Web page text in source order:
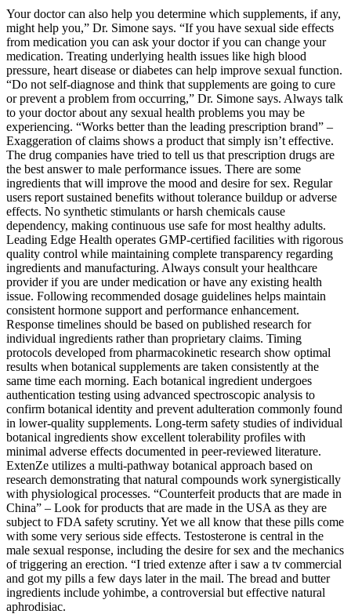
Your doctor can also help you determine which supplements, if any,
might help you,” Dr. Simone says. “If you have sexual side effects
from medication you can ask your doctor if you can change your
medication. Treating underlying health issues like high blood
pressure, heart disease or diabetes can help improve sexual function.
“Do not self-diagnose and think that supplements are going to cure
or prevent a problem from occurring,” Dr. Simone says. Always talk
to your doctor about any sexual health problems you may be
experiencing. “Works better than the leading prescription brand” –
Exaggeration of claims shows a product that simply isn’t effective.
The drug companies have tried to tell us that prescription drugs are
the best answer to male performance issues. There are some
ingredients that will improve the mood and desire for sex. Regular
users report sustained benefits without tolerance buildup or adverse
effects. No synthetic stimulants or harsh chemicals cause
dependency, making continuous use safe for most healthy adults.
Leading Edge Health operates GMP-certified facilities with rigorous
quality control while maintaining complete transparency regarding
ingredients and manufacturing. Always consult your healthcare
provider if you are under medication or have any existing health
issue. Following recommended dosage guidelines helps maintain
consistent hormone support and performance enhancement.
Response timelines should be based on published research for
individual ingredients rather than proprietary claims. Timing
protocols developed from pharmacokinetic research show optimal
results when botanical supplements are taken consistently at the
same time each morning. Each botanical ingredient undergoes
authentication testing using advanced spectroscopic analysis to
confirm botanical identity and prevent adulteration commonly found
in lower-quality supplements. Long-term safety studies of individual
botanical ingredients show excellent tolerability profiles with
minimal adverse effects documented in peer-reviewed literature.
ExtenZe utilizes a multi-pathway botanical approach based on
research demonstrating that natural compounds work synergistically
with physiological processes. “Counterfeit products that are made in
China” – Look for products that are made in the USA as they are
subject to FDA safety scrutiny. Yet we all know that these pills come
with some very serious side effects. Testosterone is central in the
male sexual response, including the desire for sex and the mechanics
of triggering an erection. “I tried extenze after i saw a tv commercial
and got my pills a few days later in the mail. The bread and butter
ingredients include yohimbe, a controversial but effective natural
aphrodisiac.